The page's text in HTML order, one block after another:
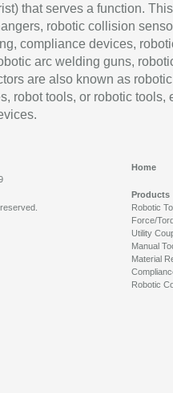
that serves a function.
robotic collision
compliance devices,
arc welding guns,
are also known as robotic
robot tools, or robotic tools,
Home
Products
Robotic
Force/
Utility
Manual
Material
Robotic